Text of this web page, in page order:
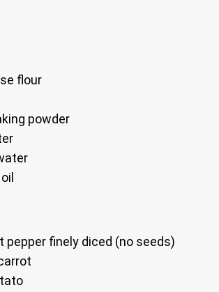
flour
powder
pepper finely diced (no seeds)